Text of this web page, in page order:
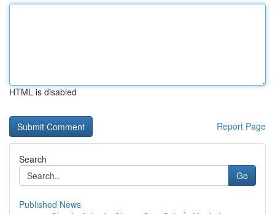
HTML is disabled
Report Page
Search
Go
Published News